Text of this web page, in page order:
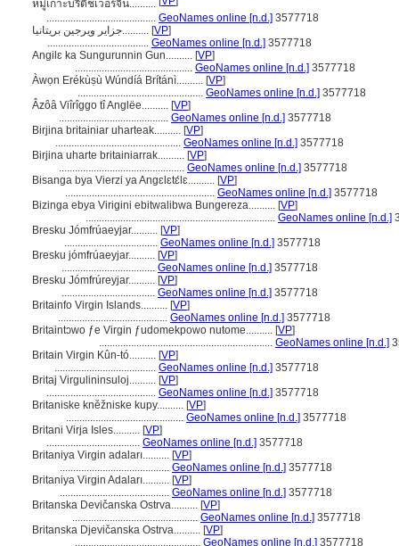
หมู่เกาะบริติชเวอร์จิน..........
......................................... GeoNames online [n.d.] 3577718
جزایر ویرجین بریتانیا.......... [VP]
...................................... GeoNames online [n.d.] 3577718
Angilɛ ka Sungurunnin Gun.......... [VP]
............................................ GeoNames online [n.d.] 3577718
Àwọn Erékùṣù Wúndíá Brítánì.......... [VP]
............................................... GeoNames online [n.d.] 3577718
Âzôâ Viîrîggo tî Anglëe.......... [VP]
......................................... GeoNames online [n.d.] 3577718
Birjina britainiar uharteak.......... [VP]
............................................... GeoNames online [n.d.] 3577718
Birjina uharte britainiarrak.......... [VP]
............................................... GeoNames online [n.d.] 3577718
Bisanga bya Vierzi ya Angɛlɛtɛ́lɛ.......... [VP]
........................................................ GeoNames online [n.d.] 3577718
Bizinga ebya Virigini ebitwalibwa Bungereza.......... [VP]
....................................................................... GeoNames online [n.d.]
Bresku Jómfrúaeyjar.......... [VP]
................................... GeoNames online [n.d.] 3577718
Bresku jómfrúaeyjar.......... [VP]
................................... GeoNames online [n.d.] 3577718
Bresku Jómfrúreyjar.......... [VP]
................................... GeoNames online [n.d.] 3577718
Britainfo Virgin Islands.......... [VP]
......................................... GeoNames online [n.d.] 3577718
Britaintɔwo ƒe Virgin ƒudomekpowo nutome.......... [VP]
................................................................. GeoNames online [n.d.]
Britain Virgin Kûn-tó.......... [VP]
...................................... GeoNames online [n.d.] 3577718
Britaj Virgulininsuloj.......... [VP]
......................................... GeoNames online [n.d.] 3577718
Britaniske kněžniske kupy.......... [VP]
............................................ GeoNames online [n.d.] 3577718
Britani Virja Isles.......... [VP]
................................... GeoNames online [n.d.] 3577718
Britaniya Virgin adaları.......... [VP]
......................................... GeoNames online [n.d.] 3577718
Britaniya Virgin Adaları.......... [VP]
......................................... GeoNames online [n.d.] 3577718
Britanska Devičanska Ostrva.......... [VP]
............................................... GeoNames online [n.d.] 3577718
Britanska Djevičanska Ostrva.......... [VP]
............................................... GeoNames online [n.d.] 3577718